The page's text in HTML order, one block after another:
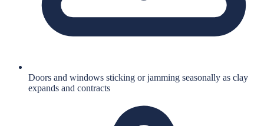
Doors and windows sticking or jamming seasonally as clay
expands and contracts